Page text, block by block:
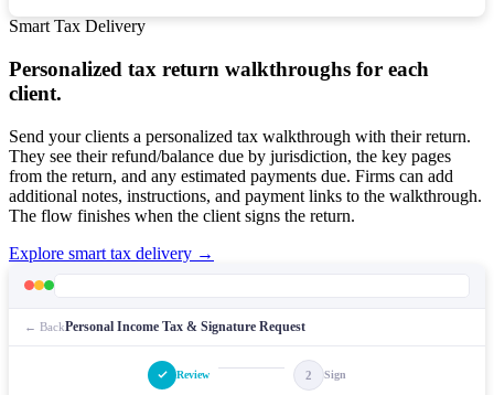
Smart Tax Delivery
Personalized tax return walkthroughs for each
client.
Send your clients a personalized tax walkthrough with their return.
They see their refund/balance due by jurisdiction, the key pages
from the return, and any estimated payments due. Firms can add
additional notes, instructions, and payment links to the walkthrough.
The flow finishes when the client signs the return.
Explore smart tax delivery →
← BackPersonal Income Tax & Signature Request
Review 2 Sign